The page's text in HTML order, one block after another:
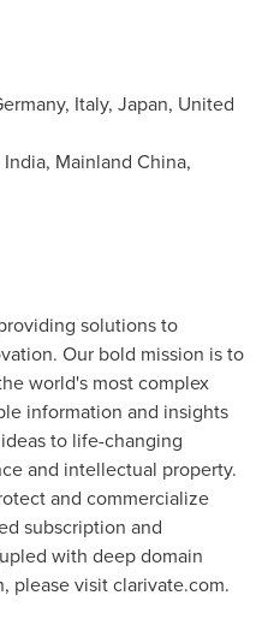
, Italy, Japan, United
India, Mainland China,
solutions to
Our bold mission is to
world's most complex
information and insights
to life-changing
and intellectual property.
and commercialize
subscription and
with deep domain
please visit clarivate.com.